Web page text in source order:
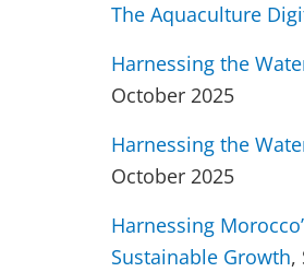
The Aquaculture
Harnessing the
October 2025
Harnessing the
October 2025
Harnessing
Sustainable Growth,